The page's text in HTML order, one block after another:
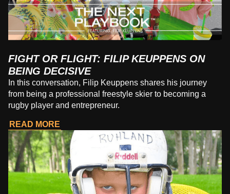
FIGHT OR FLIGHT: FILIP KEUPPENS ON
BEING DECISIVE
In this conversation, Filip Keuppens shares his journey
from being a professional freestyle skier to becoming a
rugby player and entrepreneur.
READ MORE